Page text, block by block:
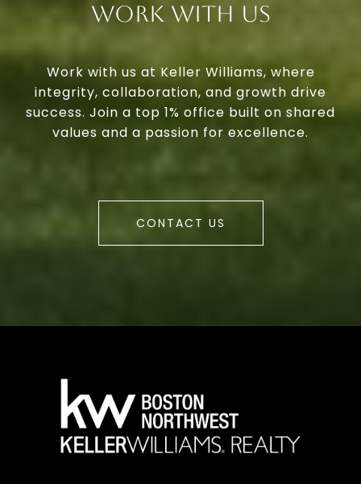
Work With Us
Work with us at Keller Williams, where
integrity, collaboration, and growth drive
success. Join a top 1% office built on shared
values and a passion for excellence.
CONTACT US